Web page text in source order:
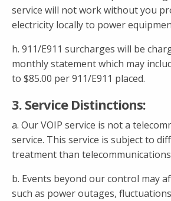
service will not work without you
electricity locally to power
h. 911/E911 surcharges will be
monthly statement which may
to $85.00 per 911/E911 placed.
3. Service Distinctions:
a. Our VOIP service is not a
service. This service is subject to
treatment than telecommunications
b. Events beyond our control may
such as power outages,